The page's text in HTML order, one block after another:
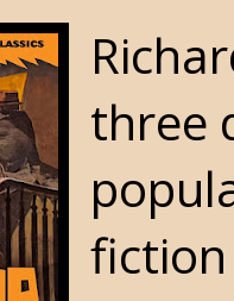
three
fiction